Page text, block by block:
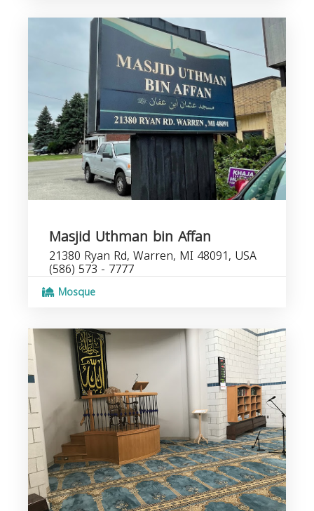
Masjid Uthman bin Affan
21380 Ryan Rd, Warren, MI 48091, USA
(586) 573 - 7777
Mosque